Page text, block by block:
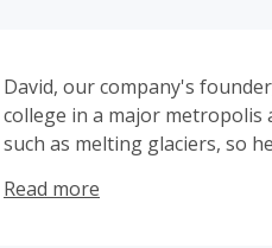
David, our company's
college in a major metropolis
such as melting glaciers, so
limited technology made it
Read more